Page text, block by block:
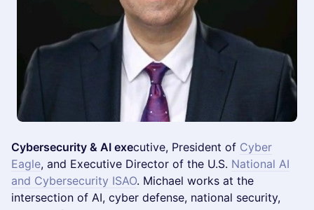
Cybersecurity & AI executive, President of Cyber
Eagle, and Executive Director of the U.S. National AI
and Cybersecurity ISAO. Michael works at the
intersection of AI, cyber defense, national security,